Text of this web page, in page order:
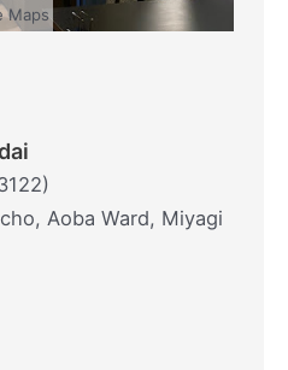
Maps
Aoba Ward, Miyagi